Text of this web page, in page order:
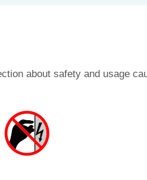
about safety and usage